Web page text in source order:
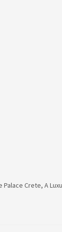
Palace Crete, A